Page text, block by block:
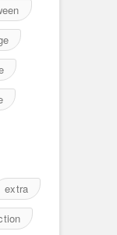
extra